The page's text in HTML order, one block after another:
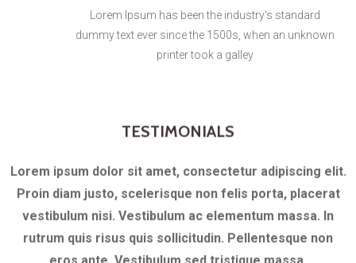
Lorem Ipsum has been the industry's standard
dummy text ever since the 1500s, when an unknown
printer took a galley
TESTIMONIALS
Lorem ipsum dolor sit amet, consectetur adipiscing elit.
Proin diam justo, scelerisque non felis porta, placerat
vestibulum nisi. Vestibulum ac elementum massa. In
rutrum quis risus quis sollicitudin. Pellentesque non
eros ante. Vestibulum sed tristique massa.